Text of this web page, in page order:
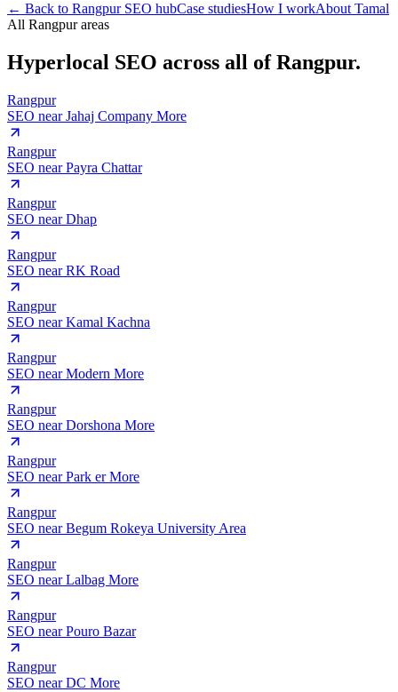
← Back to Rangpur SEO hubCase studiesHow I workAbout Tamal
All Rangpur areas
Hyperlocal SEO across all of Rangpur.
Rangpur
SEO nearJahaj Company More
Rangpur
SEO nearPayra Chattar
Rangpur
SEO nearDhap
Rangpur
SEO nearRK Road
Rangpur
SEO nearKamal Kachna
Rangpur
SEO nearModern More
Rangpur
SEO nearDorshona More
Rangpur
SEO nearPark er More
Rangpur
SEO nearBegum Rokeya University Area
Rangpur
SEO nearLalbag More
Rangpur
SEO nearPouro Bazar
Rangpur
SEO nearDC More